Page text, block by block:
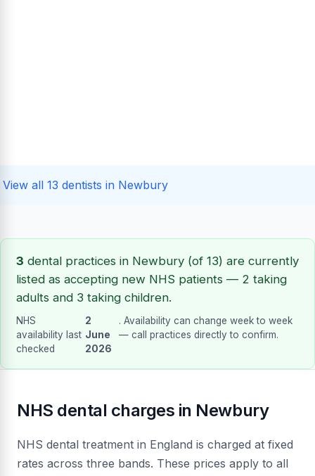
View all 13 dentists in Newbury
3 dental practices in Newbury (of 13) are currently
listed as accepting new NHS patients — 2 taking
adults and 3 taking children.
NHS
availability last
checked
2
June
2026
. Availability can change week to week
— call practices directly to confirm.
NHS dental charges in Newbury
NHS dental treatment in England is charged at fixed
rates across three bands. These prices apply to all